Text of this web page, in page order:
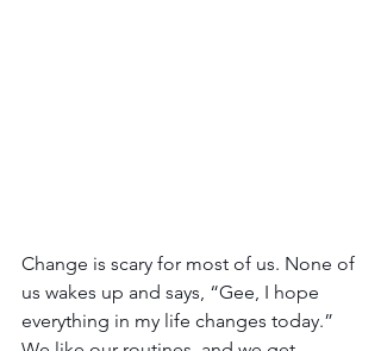
Change is scary for most of us. None of
us wakes up and says, “Gee, I hope
everything in my life changes today.”